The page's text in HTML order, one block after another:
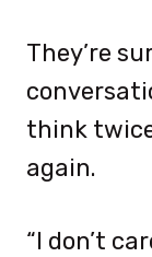
They’re
think
again.
“I don’t